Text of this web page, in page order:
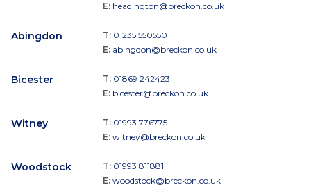
E: headington@breckon.co.uk
Abingdon T: 01235 550550
E: abingdon@breckon.co.uk
Bicester T: 01869 242423
E: bicester@breckon.co.uk
Witney T: 01993 776775
E: witney@breckon.co.uk
Woodstock T: 01993 811881
E: woodstock@breckon.co.uk